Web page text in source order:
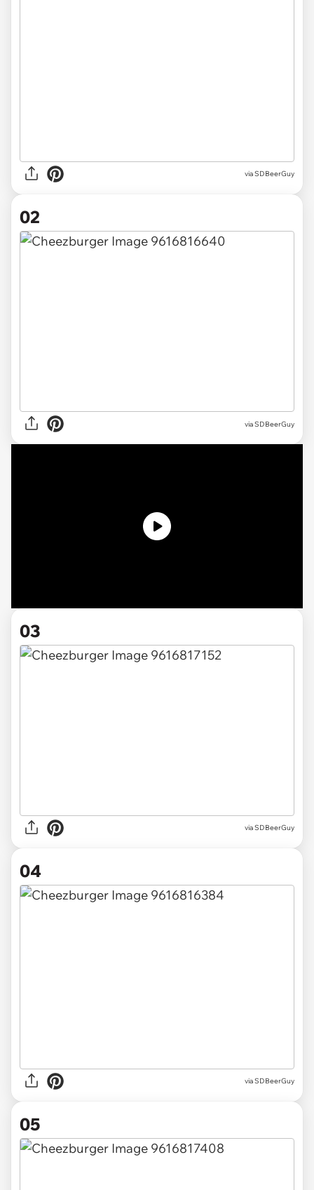
viaSDBeerGuy
02
via SDBeerGuy
03
via SDBeerGuy
04
via SDBeerGuy
05